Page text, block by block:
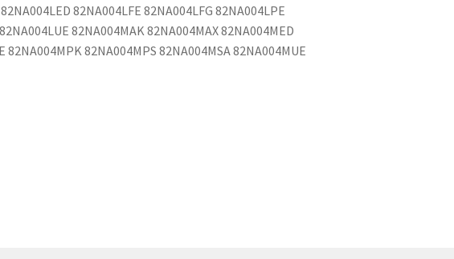
82NA004LFE 82NA004LFG 82NA004LPE
82NA004MAK 82NA004MAX 82NA004MED
82NA004MPK 82NA004MPS 82NA004MSA 82NA004MUE